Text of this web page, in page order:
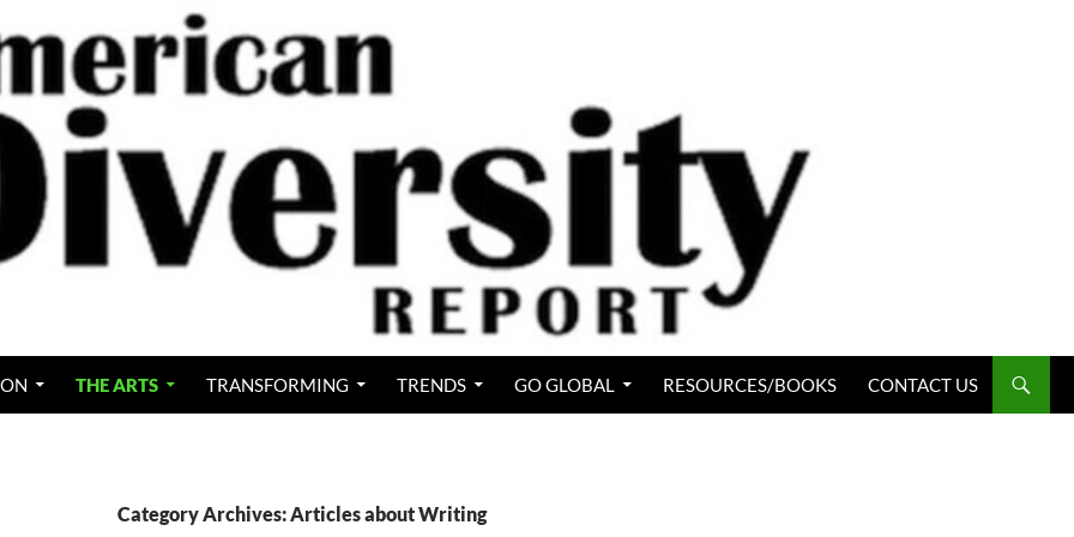
THE ARTS TRANSFORMING TRENDS GO GLOBAL RESOURCES/BOOKS CONTACT US
Category Archives: Articles about Writing